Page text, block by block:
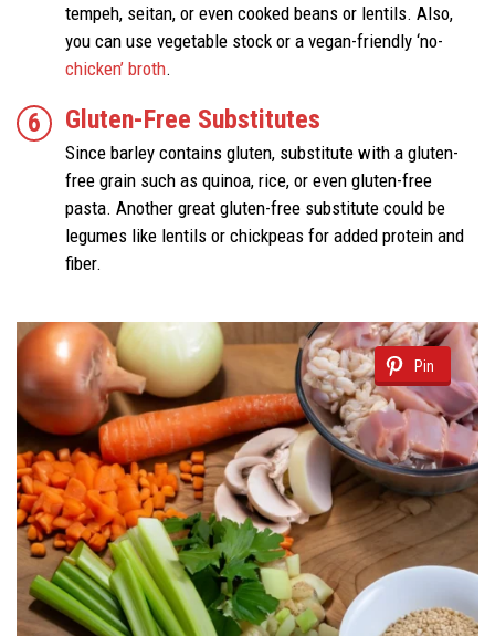
tempeh, seitan, or even cooked beans or lentils. Also,
you can use vegetable stock or a vegan-friendly ‘no-
chicken’ broth.
Gluten-Free Substitutes
Since barley contains gluten, substitute with a gluten-
free grain such as quinoa, rice, or even gluten-free
pasta. Another great gluten-free substitute could be
legumes like lentils or chickpeas for added protein and
fiber.
Pin